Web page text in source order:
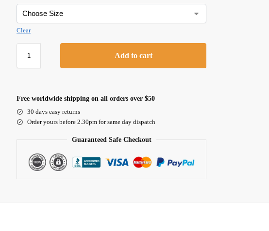
Clear
Add to cart
Free worldwide shipping on all orders over $50
30 days easy returns
Order yours before 2.30pm for same day dispatch
Guaranteed Safe Checkout